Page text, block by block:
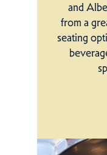
and
from a
seating